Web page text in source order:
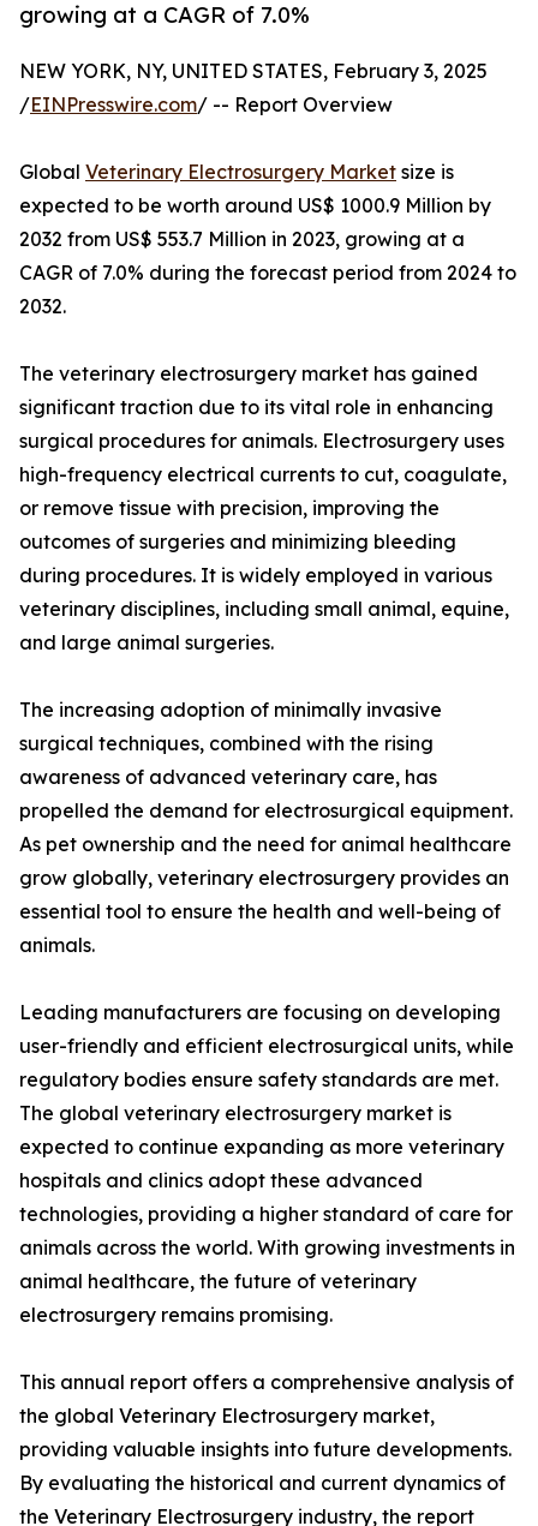
growing at a CAGR of 7.0%
NEW YORK, NY, UNITED STATES, February 3, 2025
/EINPresswire.com/ -- Report Overview
Global Veterinary Electrosurgery Market size is
expected to be worth around US$ 1000.9 Million by
2032 from US$ 553.7 Million in 2023, growing at a
CAGR of 7.0% during the forecast period from 2024 to
2032.
The veterinary electrosurgery market has gained
significant traction due to its vital role in enhancing
surgical procedures for animals. Electrosurgery uses
high-frequency electrical currents to cut, coagulate,
or remove tissue with precision, improving the
outcomes of surgeries and minimizing bleeding
during procedures. It is widely employed in various
veterinary disciplines, including small animal, equine,
and large animal surgeries.
The increasing adoption of minimally invasive
surgical techniques, combined with the rising
awareness of advanced veterinary care, has
propelled the demand for electrosurgical equipment.
As pet ownership and the need for animal healthcare
grow globally, veterinary electrosurgery provides an
essential tool to ensure the health and well-being of
animals.
Leading manufacturers are focusing on developing
user-friendly and efficient electrosurgical units, while
regulatory bodies ensure safety standards are met.
The global veterinary electrosurgery market is
expected to continue expanding as more veterinary
hospitals and clinics adopt these advanced
technologies, providing a higher standard of care for
animals across the world. With growing investments in
animal healthcare, the future of veterinary
electrosurgery remains promising.
This annual report offers a comprehensive analysis of
the global Veterinary Electrosurgery market,
providing valuable insights into future developments.
By evaluating the historical and current dynamics of
the Veterinary Electrosurgery industry, the report